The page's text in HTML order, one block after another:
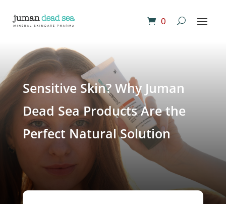
0
Sensitive Skin? Why Juman
Dead Sea Products Are the
Perfect Natural Solution